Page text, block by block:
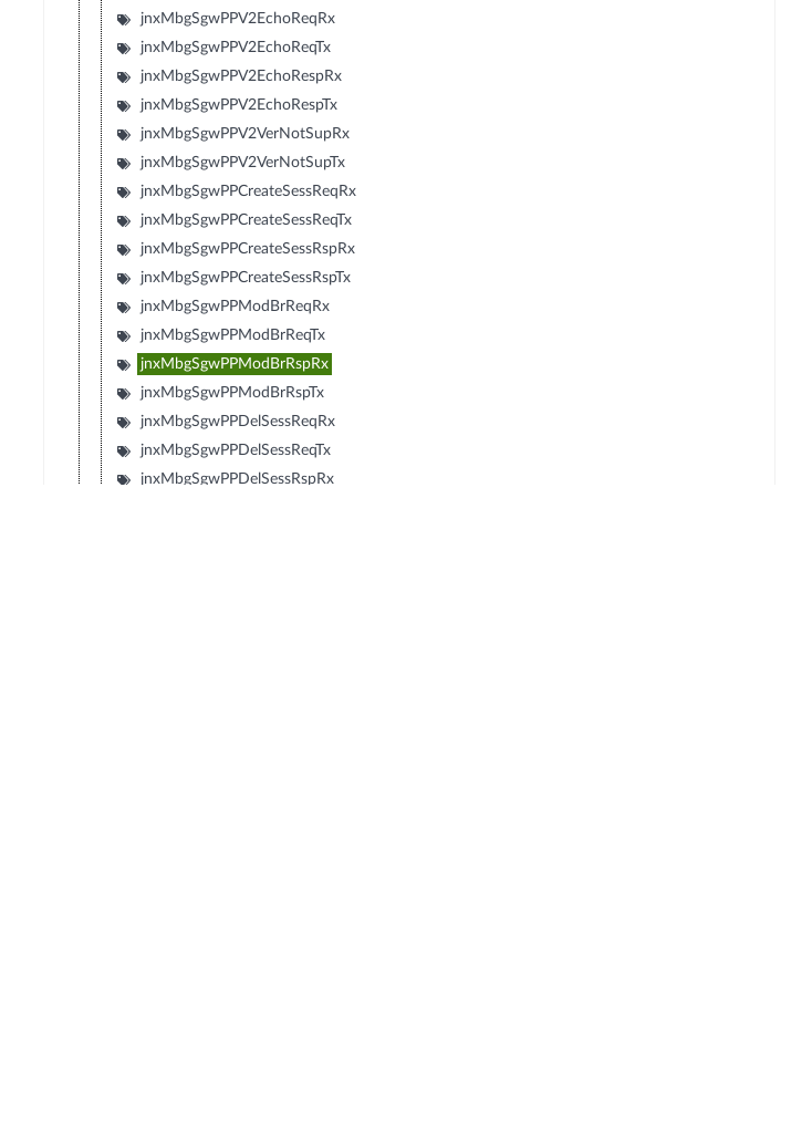
jnxMbgSgwPPV2EchoReqRx
jnxMbgSgwPPV2EchoReqTx
jnxMbgSgwPPV2EchoRespRx
jnxMbgSgwPPV2EchoRespTx
jnxMbgSgwPPV2VerNotSupRx
jnxMbgSgwPPV2VerNotSupTx
jnxMbgSgwPPCreateSessReqRx
jnxMbgSgwPPCreateSessReqTx
jnxMbgSgwPPCreateSessRspRx
jnxMbgSgwPPCreateSessRspTx
jnxMbgSgwPPModBrReqRx
jnxMbgSgwPPModBrReqTx
jnxMbgSgwPPModBrRspRx
jnxMbgSgwPPModBrRspTx
jnxMbgSgwPPDelSessReqRx
jnxMbgSgwPPDelSessReqTx
jnxMbgSgwPPDelSessRspRx